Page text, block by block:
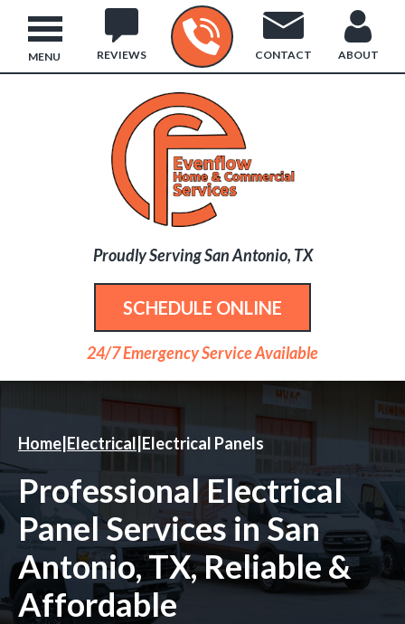
Proudly Serving San Antonio, TX
REVIEWS CONTACT ABOUT
SCHEDULE ONLINE
24/7 Emergency Service Available
MENU
Home Electrical Electrical Panels
Professional Electrical
Panel Services in San
Antonio, TX, Reliable &
Affordable